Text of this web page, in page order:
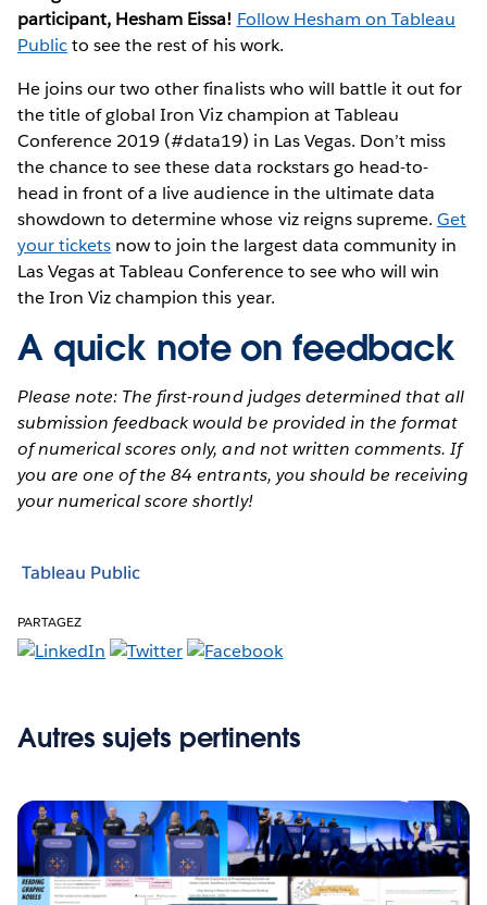
participant, Hesham Eissa! Follow Hesham on Tableau
Publicto see the rest of his work.
He joins our two other finalists who will battle it out for
the title of global Iron Viz champion at Tableau
Conference 2019 (#data19) in Las Vegas. Don’t miss
the chance to see these data rockstars go head-to-
head in front of a live audience in the ultimate data
showdown to determine whose viz reigns supreme. Get
your tickets now to join the largest data community in
Las Vegas at Tableau Conference to see who will win
the Iron Viz champion this year.
A quick note on feedback
Please note: The first-round judges determined that all
submission feedback would be provided in the format
of numerical scores only, and not written comments. If
you are one of the 84 entrants, you should be receiving
your numerical score shortly!
Tableau Public
PARTAGEZ
Autres sujets pertinents